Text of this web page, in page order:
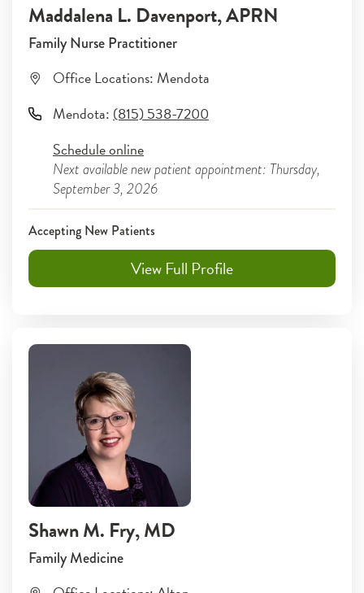
Maddalena L. Davenport, APRN
Family Nurse Practitioner
Office Locations: Mendota
Mendota: (815) 538-7200
Schedule online
Next available new patient appointment: Thursday,
September 3, 2026
Accepting New Patients
View Full Profile
Shawn M. Fry, MD
Family Medicine